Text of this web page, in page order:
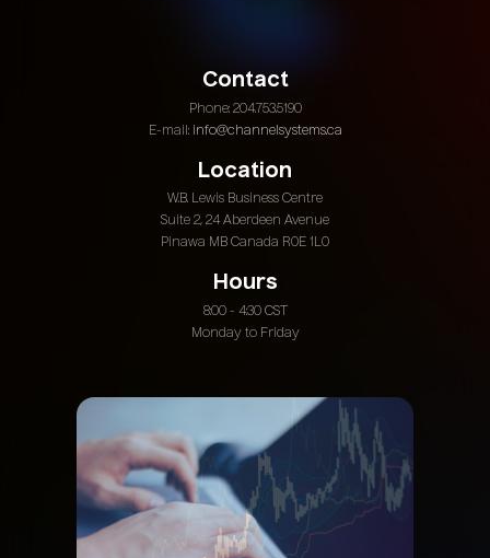
Contact
Phone: 204.753.5190
E-mail: info@channelsystems.ca
Location
W.B. Lewis Business Centre
Suite 2, 24 Aberdeen Avenue
Pinawa MB Canada R0E 1L0
Hours
8:00 - 4:30 CST
Monday to Friday